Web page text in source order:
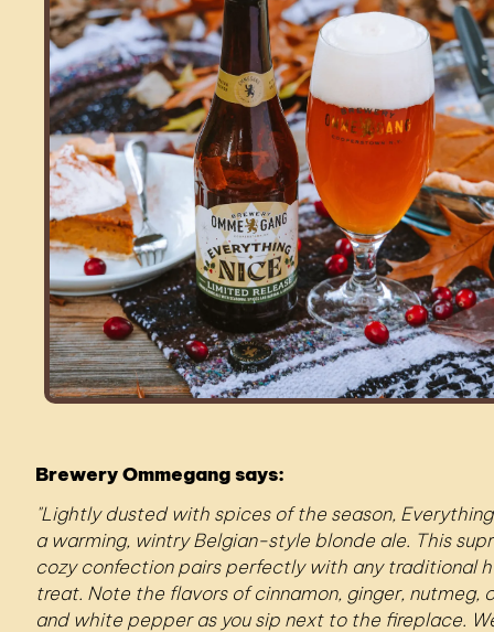
Brewery Ommegang says:
Lightly dusted with spices of the season,
a warming, wintry Belgian-style blonde ale. This
cozy confection pairs perfectly with any traditional
treat. Note the flavors of cinnamon, ginger, nutmeg,
and white pepper as you sip next to the fireplace.